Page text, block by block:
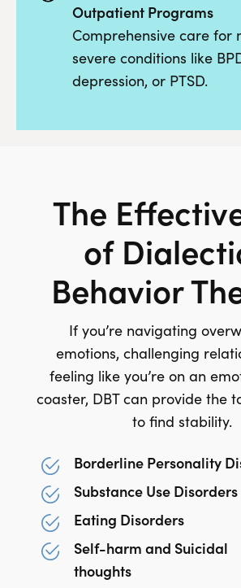
Outpatient Programs
Comprehensive care for
severe conditions like
depression, or PTSD.
The
of
Behavior
If you’re navigating
emotions, challenging
feeling like you’re on an
coaster, DBT can provide the
to find stability.
Borderline Personality
Substance Use Disorders
Eating Disorders
Self-harm and Suicidal
thoughts